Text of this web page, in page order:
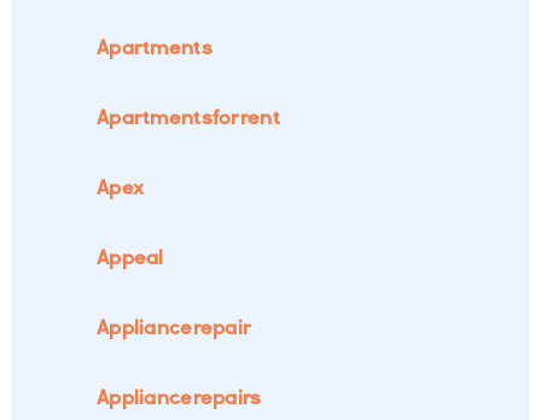
Apartments
Apartmentsforrent
Apex
Appeal
Appliancerepair
Appliancerepairs